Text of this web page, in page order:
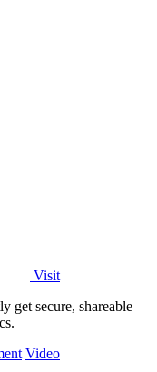
Visit
get secure, shareable
Video